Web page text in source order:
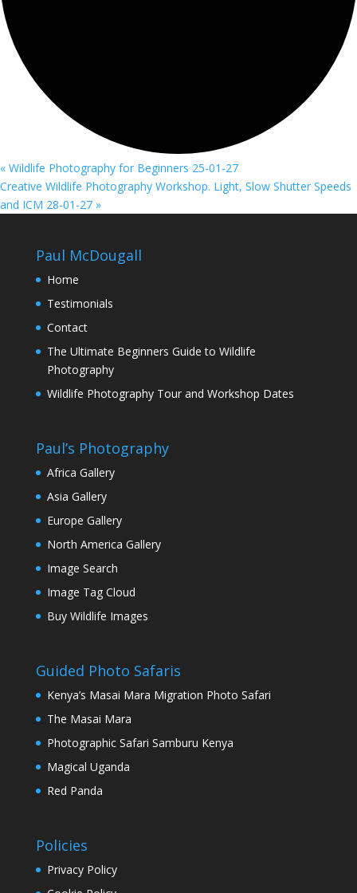
« Wildlife Photography for Beginners 25-01-27
Creative Wildlife Photography Workshop. Light, Slow Shutter Speeds
and ICM 28-01-27 »
Paul McDougall
Home
Testimonials
Contact
The Ultimate Beginners Guide to Wildlife
Photography
Wildlife Photography Tour and Workshop Dates
Paul’s Photography
Africa Gallery
Asia Gallery
Europe Gallery
North America Gallery
Image Search
Image Tag Cloud
Buy Wildlife Images
Guided Photo Safaris
Kenya’s Masai Mara Migration Photo Safari
The Masai Mara
Photographic Safari Samburu Kenya
Magical Uganda
Red Panda
Policies
Privacy Policy